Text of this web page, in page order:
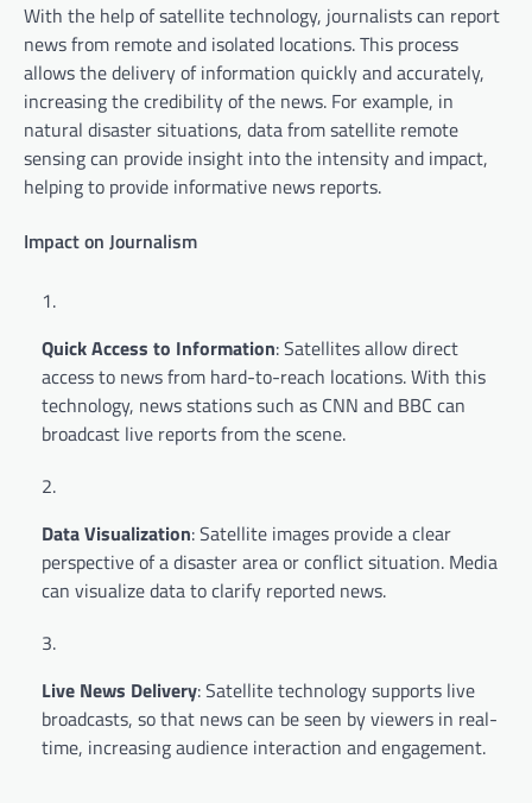
With the help of satellite technology, journalists can report
news from remote and isolated locations. This process
allows the delivery of information quickly and accurately,
increasing the credibility of the news. For example, in
natural disaster situations, data from satellite remote
sensing can provide insight into the intensity and impact,
helping to provide informative news reports.
Impact on Journalism
Quick Access to Information: Satellites allow direct
access to news from hard-to-reach locations. With this
technology, news stations such as CNN and BBC can
broadcast live reports from the scene.
Data Visualization: Satellite images provide a clear
perspective of a disaster area or conflict situation. Media
can visualize data to clarify reported news.
Live News Delivery: Satellite technology supports live
broadcasts, so that news can be seen by viewers in real-
time, increasing audience interaction and engagement.